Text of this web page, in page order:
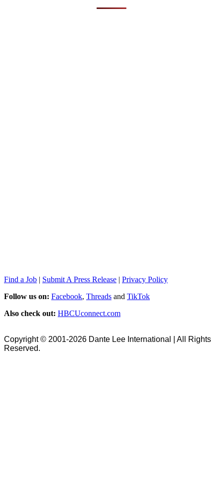
Find a Job | Submit A Press Release | Privacy Policy
Follow us on: Facebook, Threads and TikTok
Also check out: HBCUconnect.com
Copyright © 2001-2026 Dante Lee International | All Rights
Reserved.